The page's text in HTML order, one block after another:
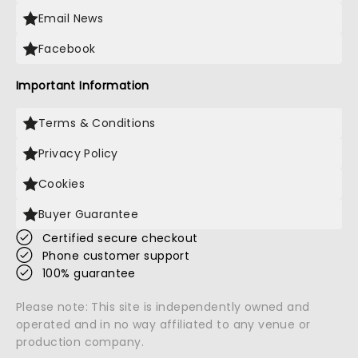
Email News
Facebook
Important Information
Terms & Conditions
Privacy Policy
Cookies
Buyer Guarantee
Certified secure checkout
Phone customer support
100% guarantee
Please note: This site is independently owned and
operated and in no way affiliated to any venue or
production company.